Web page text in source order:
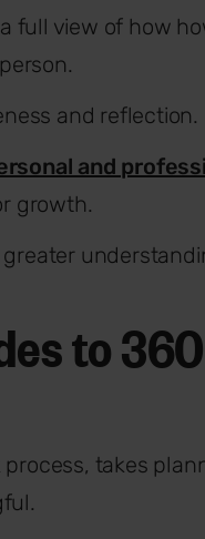
full view of how
and reflection.
and
growth.
to
takes